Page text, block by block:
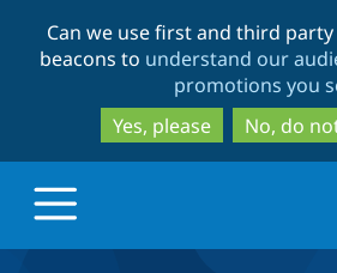
to
main
to
Can we use first and third
beacons to understand our
promotions you
Yes, please
No, do